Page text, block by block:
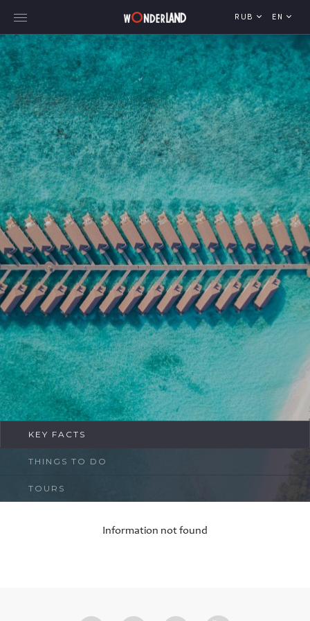
Explore Georgia
WorldWide Destinations
Cruises
MICE
Travel Blog
Who We Are
Our Team
Gallery
Vacancy
FAQ
Contact
RUB EN
KEY FACTS
THINGS TO DO
TOURS
Information not found